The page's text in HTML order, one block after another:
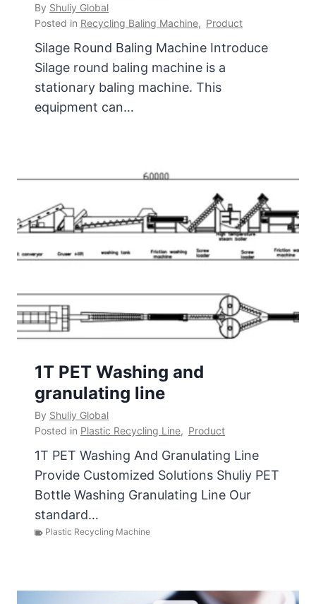
By Shuliy Global
Posted in Recycling Baling Machine, Product
Silage Round Baling Machine Introduce
Silage round baling machine is a
stationary baling machine. This
equipment can…
1T PET Washing and
granulating line
By Shuliy Global
Posted in Plastic Recycling Line, Product
1T PET Washing And Granulating Line
Provide Customized Solutions Shuliy PET
Bottle Washing Granulating Line Our
standard…
Plastic Recycling Machine